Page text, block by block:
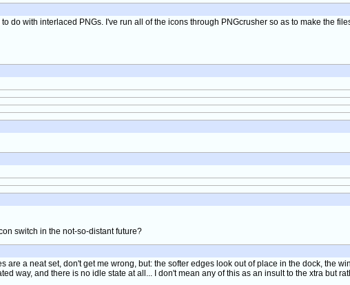
do with interlaced PNGs. I've run all of the icons through PNGcrusher so as to make the
switch in the not-so-distant future?
are a neat set, don't get me wrong, but: the softer edges look out of place in the dock, the
way, and there is no idle state at all... I don't mean any of this as an insult to the xtra but